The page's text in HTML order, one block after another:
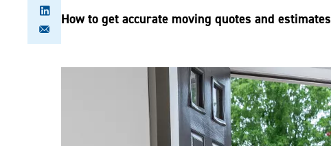
How to get accurate moving quotes and estimates